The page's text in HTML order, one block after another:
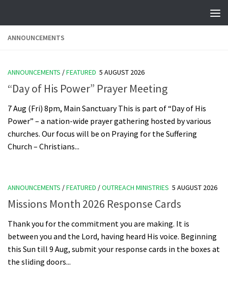
ANNOUNCEMENTS
ANNOUNCEMENTS /FEATURED 5 AUGUST 2026
“Day of His Power” Prayer Meeting
7 Aug (Fri) 8pm, Main Sanctuary This is part of “Day of His
Power” – a nation-wide prayer gathering hosted by various
churches. Our focus will be on Praying for the Suffering
Church – Christians...
ANNOUNCEMENTS /FEATURED /OUTREACH MINISTRIES 5 AUGUST 2026
Missions Month 2026 Response Cards
Thank you for the commitment you are making. It is
between you and the Lord, having heard His voice. Beginning
this Sun till 9 Aug, submit your response cards in the boxes at
the sliding doors...